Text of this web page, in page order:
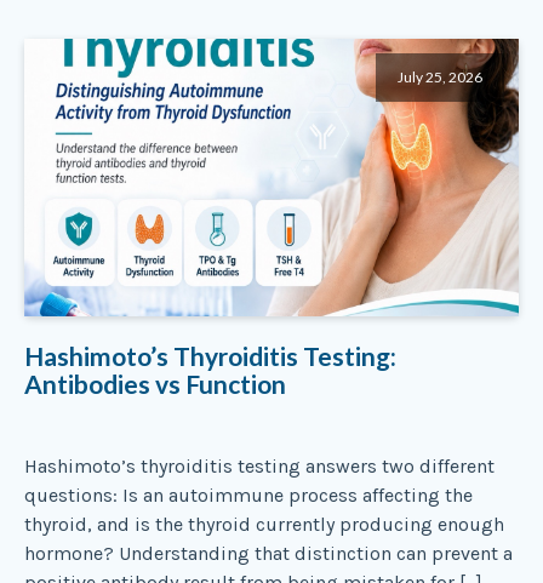
July 25, 2026
Hashimoto’s Thyroiditis Testing:
Antibodies vs Function
Hashimoto’s thyroiditis testing answers two different
questions: Is an autoimmune process affecting the
thyroid, and is the thyroid currently producing enough
hormone? Understanding that distinction can prevent a